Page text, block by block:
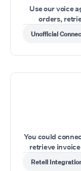
Use our voice
orders,
Unofficial
You could
retrieve
update
Retell